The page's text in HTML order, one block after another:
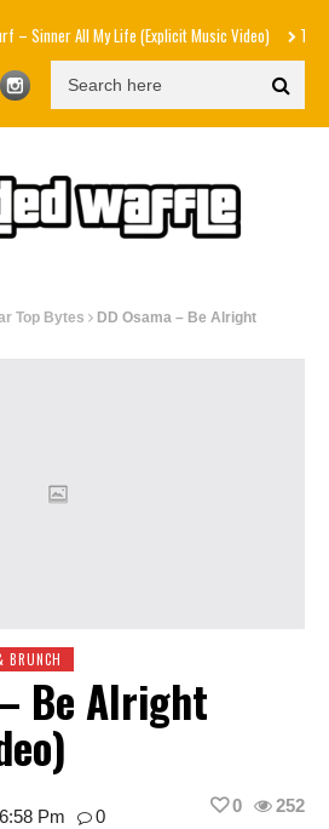
All My Life (Explicit Music Video) The Strokes
Top Bytes
DD Osama – Be Alright
BRUNCH
Be Alright
Pm
0
252
0